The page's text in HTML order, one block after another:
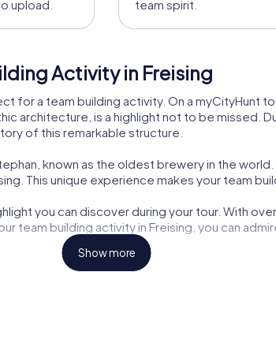
upload.
team spirit.
Activity in Freising
for a team building activity. On a myCityHunt
architecture, is a highlight not to be missed.
of this remarkable structure.
known as the oldest brewery in the
This unique experience makes your team
you can discover during your tour. With
team building activity in Freising, you can
visit during your myCityHunt tour. The
Show more